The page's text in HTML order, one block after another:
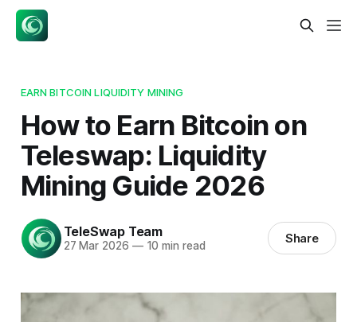
EARN BITCOIN LIQUIDITY MINING
How to Earn Bitcoin on
Teleswap: Liquidity
Mining Guide 2026
TeleSwap Team
27 Mar 2026 —10 min read Share